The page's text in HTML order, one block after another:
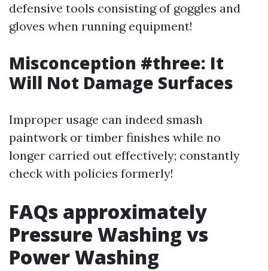
defensive tools consisting of goggles and
gloves when running equipment!
Misconception #three: It
Will Not Damage Surfaces
Improper usage can indeed smash
paintwork or timber finishes while no
longer carried out effectively; constantly
check with policies formerly!
FAQs approximately
Pressure Washing vs
Power Washing